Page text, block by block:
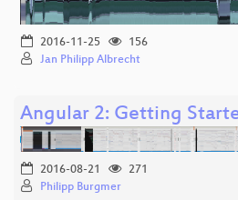
2016-11-25
156
Jan Philipp Albrecht
Angular 2: Getting
2016-08-21
271
Philipp Burgmer